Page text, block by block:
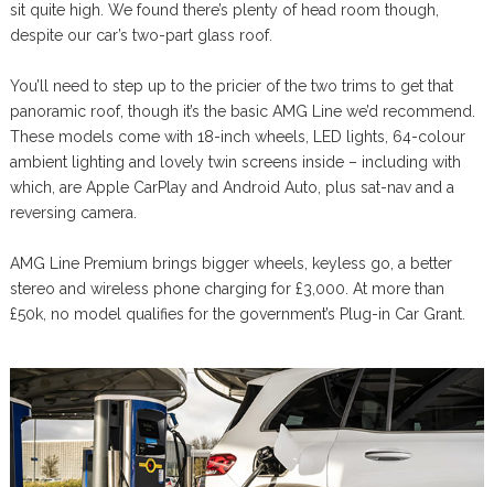
sit quite high. We found there’s plenty of head room though,
despite our car’s two-part glass roof.
You’ll need to step up to the pricier of the two trims to get that
panoramic roof, though it’s the basic AMG Line we’d recommend.
These models come with 18-inch wheels, LED lights, 64-colour
ambient lighting and lovely twin screens inside – including with
which, are Apple CarPlay and Android Auto, plus sat-nav and a
reversing camera.
AMG Line Premium brings bigger wheels, keyless go, a better
stereo and wireless phone charging for £3,000. At more than
£50k, no model qualifies for the government’s Plug-in Car Grant.